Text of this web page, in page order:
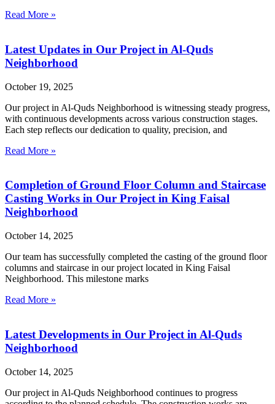
Read More »
Latest Updates in Our Project in Al-Quds
Neighborhood
October 19, 2025
Our project in Al-Quds Neighborhood is witnessing steady progress,
with continuous developments across various construction stages.
Each step reflects our dedication to quality, precision, and
Read More »
Completion of Ground Floor Column and Staircase
Casting Works in Our Project in King Faisal
Neighborhood
October 14, 2025
Our team has successfully completed the casting of the ground floor
columns and staircase in our project located in King Faisal
Neighborhood. This milestone marks
Read More »
Latest Developments in Our Project in Al-Quds
Neighborhood
October 14, 2025
Our project in Al-Quds Neighborhood continues to progress